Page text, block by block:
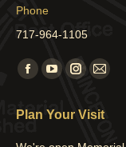
Phone
717-964-1105
Find us on:
Facebook
opens
in
YouTube
opens
Instagram
opens
in
Mail
opens
Plan Your Visit